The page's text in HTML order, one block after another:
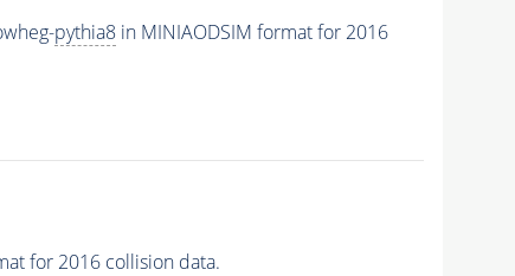
pythia8in MINIAODSIM format for 2016
for 2016 collision data.